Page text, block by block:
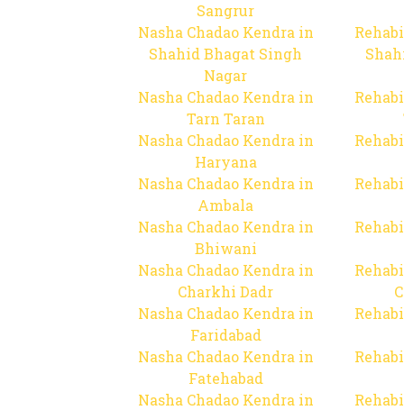
Sangrur
Nasha Chadao Kendra in
Shahid Bhagat Singh
Nagar
Nasha Chadao Kendra in
Tarn Taran
Nasha Chadao Kendra in
Haryana
Nasha Chadao Kendra in
Ambala
Nasha Chadao Kendra in
Bhiwani
Nasha Chadao Kendra in
Charkhi Dadr
Nasha Chadao Kendra in
Faridabad
Nasha Chadao Kendra in
Fatehabad
Nasha Chadao Kendra in